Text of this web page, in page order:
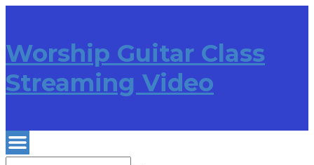
Worship Guitar Class
Streaming Video